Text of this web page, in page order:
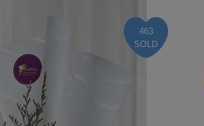
463
SOLD